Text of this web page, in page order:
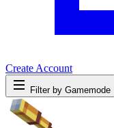
Create Account
Filter by Gamemode